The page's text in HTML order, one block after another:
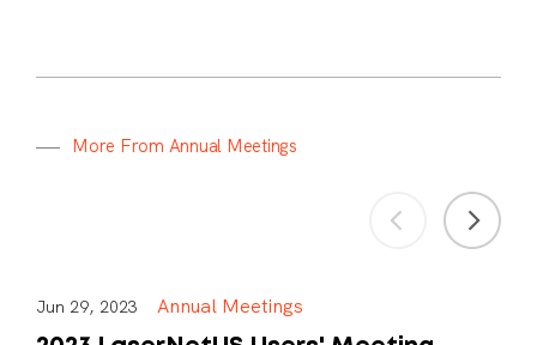
More From Annual Meetings
Jun 29, 2023 Annual Meetings